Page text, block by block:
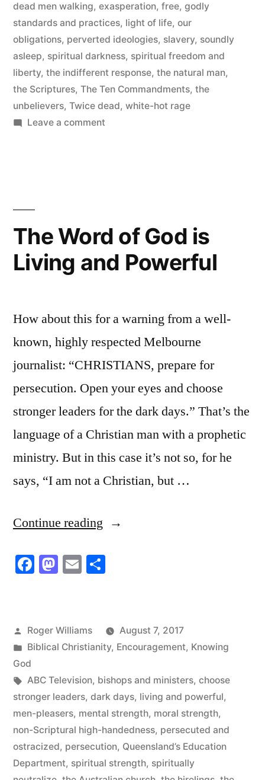
dead men walking, exasperation, free, godly
standards and practices, light of life, our
obligations, perverted ideologies, slavery, soundly
asleep, spiritual darkness, spiritual freedom and
liberty, the indifferent response, the natural man,
the Scriptures, The Ten Commandments, the
unbelievers, Twice dead, white-hot rage
Leave a commenton
The Word of God is
Living and Powerful
How about this for a warning from a well-
known, highly respected Melbourne
journalist: “CHRISTIANS, prepare for
persecution. Open your eyes and choose
stronger leaders for the dark days.” That’s the
language of a Christian man with a prophetic
ministry. But in this case it’s not so, for he
says, “I am not a Christian, but …
Continue reading “The
of
Living
Powerful”
Facebook
Mastodon
Email
Posted
by
Roger Williams
August 7, 2017
Posted
in
Biblical Christianity, Encouragement, Knowing
God
Tags:
ABC Television, bishops and ministers, choose
stronger leaders, dark days, living and powerful,
men-pleasers, mental strength, moral strength,
non-Scriptural high-handedness, persecuted and
ostracized, persecution, Queensland’s Education
Department, spiritual strength, spiritually